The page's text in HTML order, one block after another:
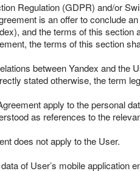
Regulation (GDPR) and/or
is an offer to conclude
and the terms of this
the terms of this section
between Yandex and the
stated otherwise, the term
apply to the personal
as references to the
does not apply to the User.
of User’s mobile